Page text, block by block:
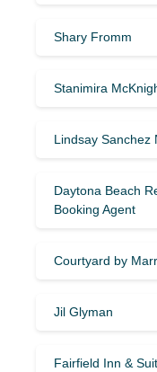
Shary Fromm
Stanimira
Lindsay Sanchez
Daytona Beach
Booking Agent
Courtyard by
Jil Glyman
Fairfield Inn &